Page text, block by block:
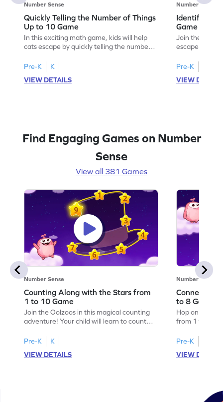
Number Sense
Quickly Telling the Number of Things
Up to 10 Game
In this exciting math game, kids will help
cats escape by quickly telling the number
interactive adventure enhances counting
and comparison skills, making subitizing
fun and engaging. Perfect for young
Pre-K
K
VIEW DETAILS
Number Sense
Identifying
Game
Join the
escape by
This engaging
designed
and
Pre-K
VIEW
Find Engaging Games on Number
Sense
View all 381 Games
Number Sense
Counting Along with the Stars from
1 to 10 Game
Join the Oolzoos in this magical counting
adventure! Your child will learn to count
sequences with the stars. Watch as they
unlock surprises in the sky while developing
essential math skills. This game is perfect
Pre-K
K
VIEW DETAILS
Number Sense
Connecting
to 8 Game
Hop on
from 1 to 8
practice
stars in the
solving
Pre-K
VIEW